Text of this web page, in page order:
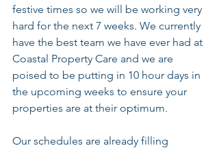
festive times so we will be working very
hard for the next 7 weeks. We currently
have the best team we have ever had at
Coastal Property Care and we are
poised to be putting in 10 hour days in
the upcoming weeks to ensure your
properties are at their optimum.
Our schedules are already filling